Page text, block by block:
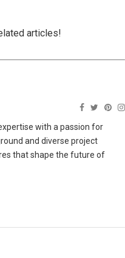
articles!
with a passion for
and diverse project
that shape the future of